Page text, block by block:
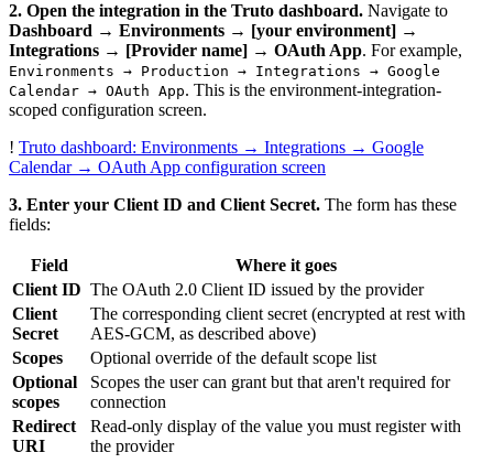
2. Open the integration in the Truto dashboard. Navigate to
Dashboard → Environments → [your environment] →
Integrations → [Provider name] → OAuth App. For example,
Environments → Production → Integrations → Google
Calendar → OAuth App. This is the environment-integration-
scoped configuration screen.
! Truto dashboard: Environments → Integrations → Google
Calendar → OAuth App configuration screen
3. Enter your Client ID and Client Secret. The form has these
fields:
Field
Where it goes
Client ID The OAuth 2.0 Client ID issued by the provider
Client
Secret
The corresponding client secret (encrypted at rest with
AES-GCM, as described above)
Scopes
Optional override of the default scope list
Optional
scopes
Scopes the user can grant but that aren't required for
connection
Redirect
URI
Read-only display of the value you must register with
the provider